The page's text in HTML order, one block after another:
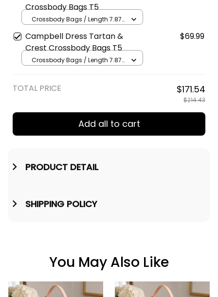
Crossbody Bags T5
Crossbody Bags / Length 7.87
in / Cream
Campbell Dress Tartan &
Crest Crossbody Bags T5
$69.99
Crossbody Bags / Length 7.87
TOTAL PRICE $171.54
$214.43
Add all to cart
PRODUCT DETAIL
SHIPPING POLICY
You May Also Like